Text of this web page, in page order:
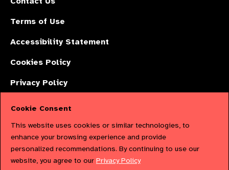
Terms of Use
Accessibility Statement
Cookies Policy
Privacy Policy
Limited by Guarantee No: 4620869. | Registered Charity No: 1100559. |
Registered in England & Wales. Copyright © 2023 IAPB
Cookie Consent
This website uses cookies or similar technologies, to
enhance your browsing experience and provide
personalized recommendations. By continuing to use our
website, you agree to our Privacy Policy